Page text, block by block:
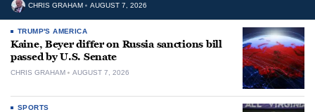
CHRIS GRAHAM AUGUST 7, 2026
TRUMP'S AMERICA
Kaine, Beyer differ on Russia sanctions bill
passed by U.S. Senate
CHRIS GRAHAM AUGUST 7, 2026
SPORTS